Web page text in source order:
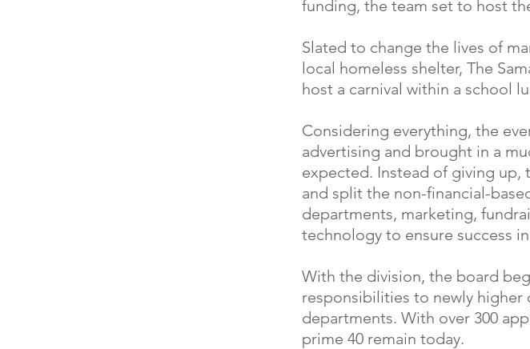
funding, the team set to host
Slated to change the lives of
local homeless shelter, The
host a carnival within a school
Considering everything, the
advertising and brought in a
expected. Instead of giving
and split the non-financial-
departments, marketing,
technology to ensure success
With the division, the board
responsibilities to newly
departments. With over 300
prime 40 remain today.